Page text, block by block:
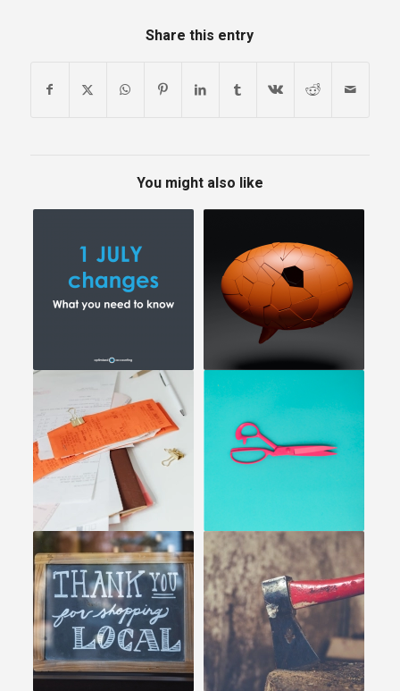
Share this entry
You might also like